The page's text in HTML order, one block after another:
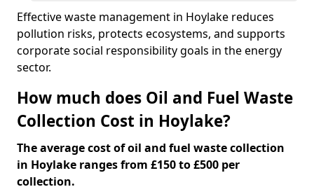
Effective waste management in Hoylake reduces
pollution risks, protects ecosystems, and supports
corporate social responsibility goals in the energy
sector.
How much does Oil and Fuel Waste
Collection Cost in Hoylake?
The average cost of oil and fuel waste collection
in Hoylake ranges from £150 to £500 per
collection.